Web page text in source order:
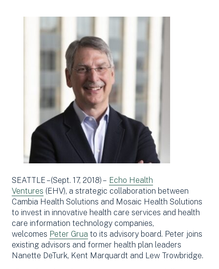
SEATTLE –(Sept. 17, 2018) – Echo Health
Ventures (EHV), a strategic collaboration between
Cambia Health Solutions and Mosaic Health Solutions
to invest in innovative health care services and health
care information technology companies,
welcomes Peter Grua to its advisory board. Peter joins
existing advisors and former health plan leaders
Nanette DeTurk, Kent Marquardt and Lew Trowbridge.